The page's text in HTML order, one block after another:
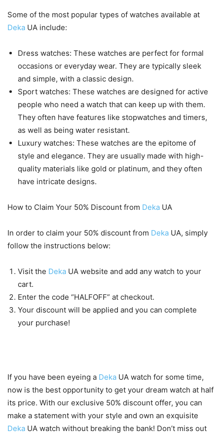
Some of the most popular types of watches available at
Deka UA include:
Dress watches: These watches are perfect for formal
occasions or everyday wear. They are typically sleek
and simple, with a classic design.
Sport watches: These watches are designed for active
people who need a watch that can keep up with them.
They often have features like stopwatches and timers,
as well as being water resistant.
Luxury watches: These watches are the epitome of
style and elegance. They are usually made with high-
quality materials like gold or platinum, and they often
have intricate designs.
How to Claim Your 50% Discount from Deka UA
In order to claim your 50% discount from Deka UA, simply
follow the instructions below:
Visit the Deka UA website and add any watch to your
cart.
Enter the code “HALFOFF” at checkout.
Your discount will be applied and you can complete
your purchase!
If you have been eyeing a Deka UA watch for some time,
now is the best opportunity to get your dream watch at half
its price. With our exclusive 50% discount offer, you can
make a statement with your style and own an exquisite
Deka UA watch without breaking the bank! Don’t miss out